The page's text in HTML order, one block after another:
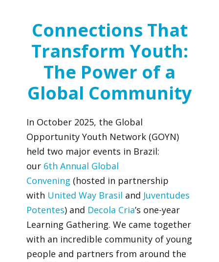
Connections That
Transform Youth:
The Power of a
Global Community
In October 2025, the Global
Opportunity Youth Network (GOYN)
held two major events in Brazil:
our 6th Annual Global
Convening (hosted in partnership
with United Way Brasil and Juventudes
Potentes) and Decola Cria’s one-year
Learning Gathering. We came together
with an incredible community of young
people and partners from around the